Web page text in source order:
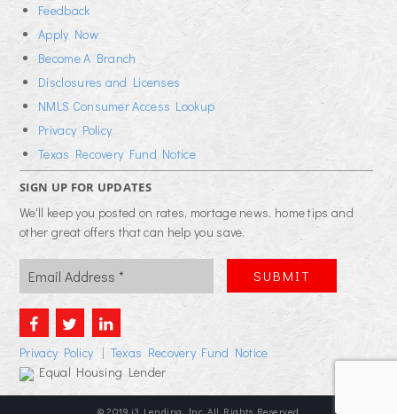
Feedback
Apply Now
Become A Branch
Disclosures and Licenses
NMLS Consumer Access Lookup
Privacy Policy
Texas Recovery Fund Notice
SIGN UP FOR UPDATES
We'll keep you posted on rates, mortage news, home tips and
other great offers that can help you save.
Privacy Policy | Texas Recovery Fund Notice
Equal Housing Lender
© 2019 i3 Lending, Inc. All Rights Reserved